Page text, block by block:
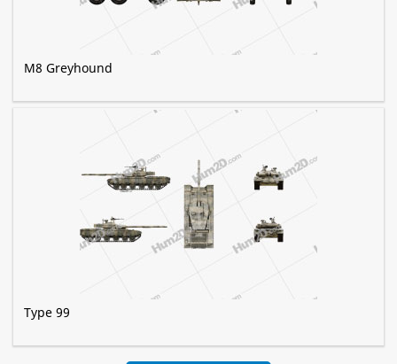
M8 Greyhound
Type 99